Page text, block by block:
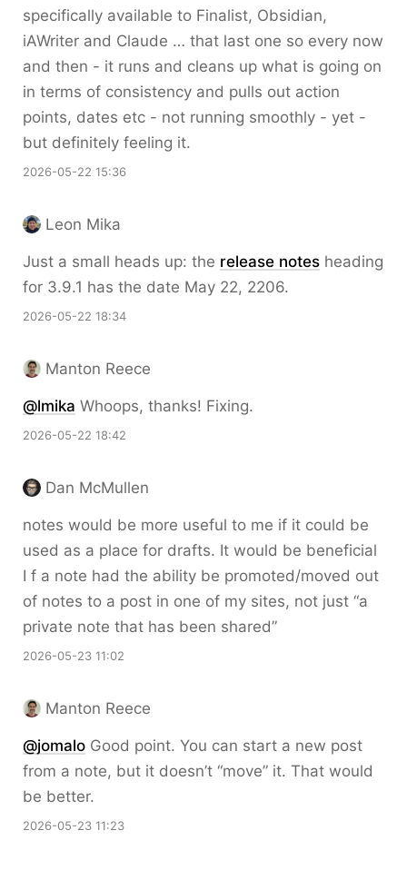
specifically available to Finalist, Obsidian,
iAWriter and Claude … that last one so every now
and then - it runs and cleans up what is going on
in terms of consistency and pulls out action
points, dates etc - not running smoothly - yet -
but definitely feeling it.
2026-05-22 15:36
Leon Mika
Just a small heads up: the release notes heading
for 3.9.1 has the date May 22, 2206.
2026-05-22 18:34
Manton Reece
@lmika Whoops, thanks! Fixing.
2026-05-22 18:42
Dan McMullen
notes would be more useful to me if it could be
used as a place for drafts. It would be beneficial
I f a note had the ability be promoted/moved out
of notes to a post in one of my sites, not just “a
private note that has been shared”
2026-05-23 11:02
Manton Reece
@jomalo Good point. You can start a new post
from a note, but it doesn’t “move” it. That would
be better.
2026-05-23 11:23